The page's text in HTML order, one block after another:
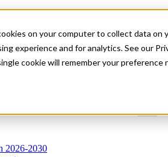
on your computer to collect data on
experience and for analytics. See our
cookie will remember your
2026-2030